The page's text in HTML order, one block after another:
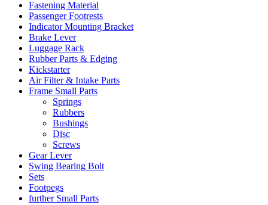
Fastening Material
Passenger Footrests
Indicator Mounting Bracket
Brake Lever
Luggage Rack
Rubber Parts & Edging
Kickstarter
Air Filter & Intake Parts
Frame Small Parts
Springs
Rubbers
Bushings
Disc
Screws
Gear Lever
Swing Bearing Bolt
Sets
Footpegs
further Small Parts